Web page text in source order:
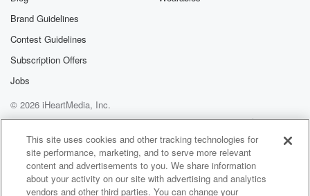
Brand Guidelines
Contest Guidelines
Subscription Offers
Jobs
© 2026 iHeartMedia, Inc.
Help
Privacy Policy
Your Privacy Choices
Terms of Use
AdChoices
This site uses cookies and other tracking technologies for
site performance, marketing, and to serve more relevant
content and advertisements to you. We share information
about your activity on our site with advertising and analytics
vendors and other third parties. You can change your